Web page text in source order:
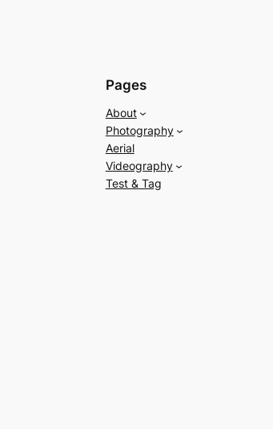
Pages
About
Photography
Aerial
Videography
Test & Tag